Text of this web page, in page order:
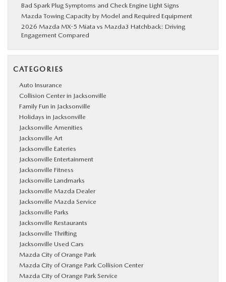
Bad Spark Plug Symptoms and Check Engine Light Signs
Mazda Towing Capacity by Model and Required Equipment
2026 Mazda MX-5 Miata vs Mazda3 Hatchback: Driving
Engagement Compared
CATEGORIES
Auto Insurance
Collision Center in Jacksonville
Family Fun in Jacksonville
Holidays in Jacksonville
Jacksonville Amenities
Jacksonville Art
Jacksonville Eateries
Jacksonville Entertainment
Jacksonville Fitness
Jacksonville Landmarks
Jacksonville Mazda Dealer
Jacksonville Mazda Service
Jacksonville Parks
Jacksonville Restaurants
Jacksonville Thrifting
Jacksonville Used Cars
Mazda City of Orange Park
Mazda City of Orange Park Collision Center
Mazda City of Orange Park Service